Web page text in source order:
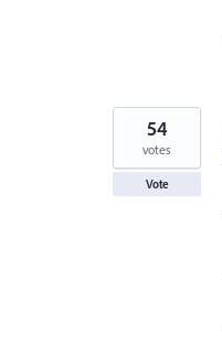
54
votes
Vote